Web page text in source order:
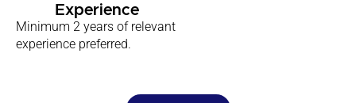
Experience
Minimum 2 years of relevant
experience preferred.